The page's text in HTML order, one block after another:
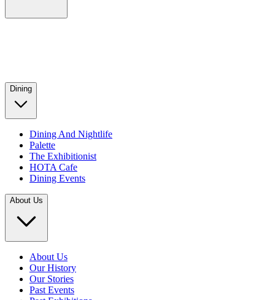
Dining
Dining And Nightlife
Palette
The Exhibitionist
HOTA Cafe
Dining Events
About Us
About Us
Our History
Our Stories
Past Events